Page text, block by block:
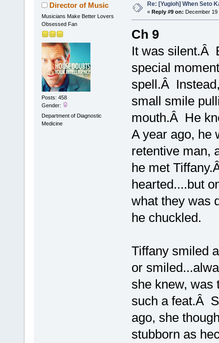
Director of Music
Musicians Make Better Lovers
Obsessed Fan
Posts: 458
Gender:
Department of Diagnostic
Medicine
Re: [Yugioh] When Seto
« Reply #9 on: December 19
Ch 9
It was silent.Â
special
spell.Â
small smile
mouth.Â He
A year ago, he
retentive man,
he met
hearted....but
what they was
he chuckled.
Tiffany smiled
or
she knew, was
such a feat.Â
ago, she
stubborn as